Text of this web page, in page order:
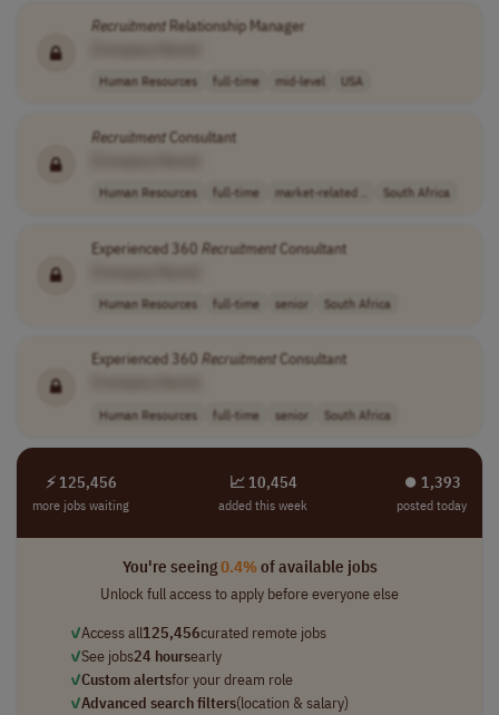
RecruitmentRelationship Manager
Human Resources full-time mid-level USA
RecruitmentConsultant
Human Resources full-time market-related .. South Africa
Experienced 360 RecruitmentConsultant
Human Resources full-time senior South Africa
Experienced 360 RecruitmentConsultant
Human Resources full-time senior South Africa
⚡ 125,456
more jobs waiting
📈 10,454
added this week
⏺︎ 1,393
posted today
You're seeing0.4%of available jobs
Unlock full access to apply before everyone else
✓Access all125,456curated remote jobs
✓See jobs24 hoursearly
✓Custom alertsfor your dream role
✓Advanced search filters(location & salary)